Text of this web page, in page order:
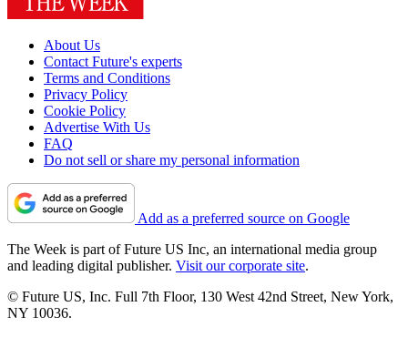
About Us
Contact Future's experts
Terms and Conditions
Privacy Policy
Cookie Policy
Advertise With Us
FAQ
Do not sell or share my personal information
Add as a preferred source on Google
The Week is part of Future US Inc, an international media group
and leading digital publisher. Visit our corporate site.
© Future US, Inc. Full 7th Floor, 130 West 42nd Street, New York,
NY 10036.